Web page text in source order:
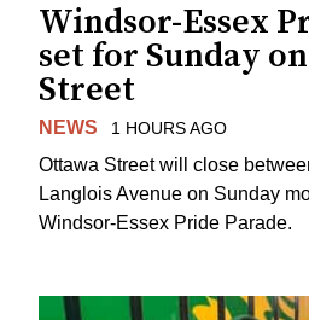
Windsor-Essex
set for Sunday
Street
NEWS 1 HOURS AGO
Ottawa Street will close
Langlois Avenue on Sunday
Windsor-Essex Pride Parade.